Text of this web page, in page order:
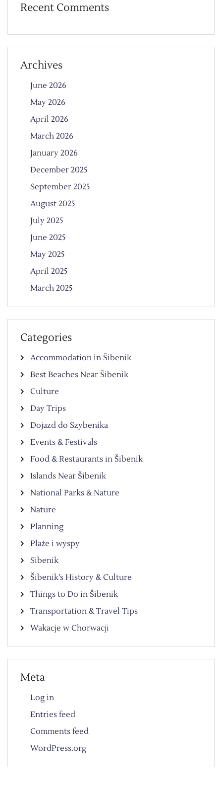
Recent Comments
Archives
June 2026
May 2026
April 2026
March 2026
January 2026
December 2025
September 2025
August 2025
July 2025
June 2025
May 2025
April 2025
March 2025
Categories
Accommodation in Šibenik
Best Beaches Near Šibenik
Culture
Day Trips
Dojazd do Szybenika
Events & Festivals
Food & Restaurants in Šibenik
Islands Near Šibenik
National Parks & Nature
Nature
Planning
Plaże i wyspy
Sibenik
Šibenik’s History & Culture
Things to Do in Šibenik
Transportation & Travel Tips
Wakacje w Chorwacji
Meta
Log in
Entries feed
Comments feed
WordPress.org